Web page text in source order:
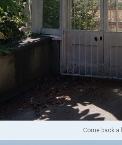
Come back a